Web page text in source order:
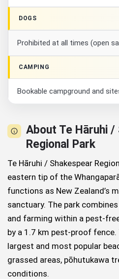
DOGS
Prohibited at all times (open
CAMPING
Bookable campground and
About Te Hāruhi /
Regional Park
Te Hāruhi / Shakespear
eastern tip of the
functions as New Zealand’s
sanctuary. The park
and farming within a pest-
by a 1.7 km pest-proof
largest and most popular
grassed areas, pōhutukawa
conditions.